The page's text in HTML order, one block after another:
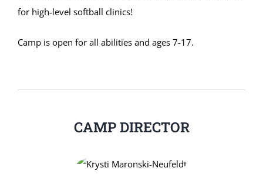
for high-level softball clinics!
Camp is open for all abilities and ages 7-17.
CAMP DIRECTOR